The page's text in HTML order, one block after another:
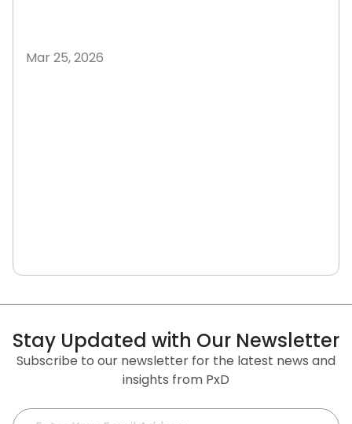
Mar 25, 2026
Stay Updated with Our Newsletter
Subscribe to our newsletter for the latest news and
insights from PxD